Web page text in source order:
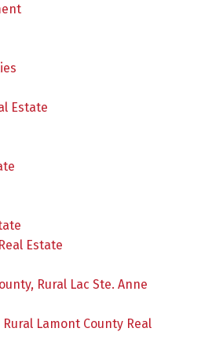
Estate
Estate
Rural Lac Ste. Anne
Lamont County Real